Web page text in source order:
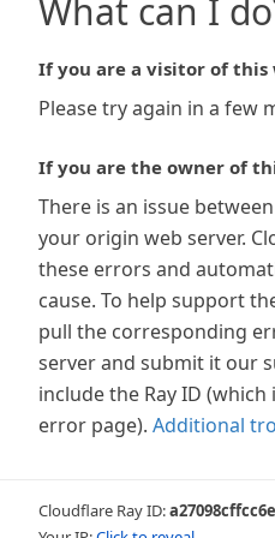
What can I
If you are a visitor of this
Please try again in a few
If you are the owner of
There is an issue
your origin web server.
these errors and
cause. To help support
pull the corresponding
server and submit it our
include the Ray ID
error page). Additional
Cloudflare Ray ID: